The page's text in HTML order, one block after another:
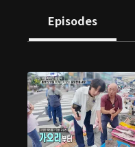
Episodes